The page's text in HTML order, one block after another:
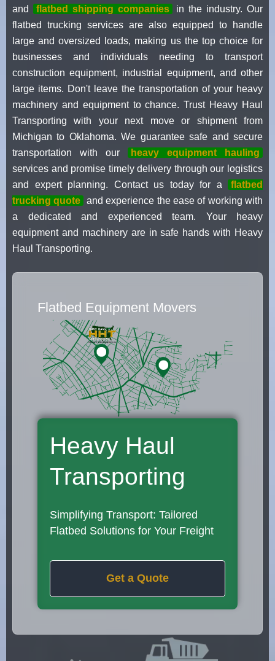
and
flatbed shipping companies
in the industry. Our
flatbed trucking services are also equipped to handle
large and oversized loads, making us the top choice for
businesses and individuals needing to transport
construction equipment, industrial equipment, and other
large items. Don't leave the transportation of your heavy
machinery and equipment to chance. Trust Heavy Haul
Transporting with your next move or shipment from
Michigan to Oklahoma. We guarantee safe and secure
transportation with our
heavy equipment hauling
services and promise timely delivery through our logistics
and expert planning. Contact us today for a
flatbed
trucking quote and experience the ease of working with
a dedicated and experienced team. Your heavy
equipment and machinery are in safe hands with Heavy
Haul Transporting.
Flatbed Equipment Movers
Heavy Haul
Transporting
Simplifying Transport: Tailored
Flatbed Solutions for Your Freight
Get a Quote